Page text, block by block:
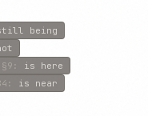
being
§9 : is here
: is near